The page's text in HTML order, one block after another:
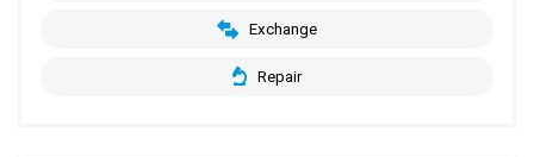
Exchange
Repair